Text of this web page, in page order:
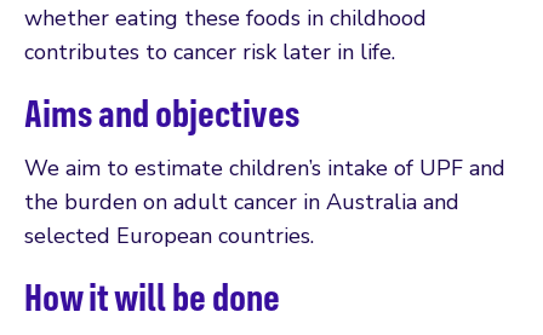
whether eating these foods in childhood
contributes to cancer risk later in life.
Aims and objectives
We aim to estimate children’s intake of UPF and
the burden on adult cancer in Australia and
selected European countries.
How it will be done